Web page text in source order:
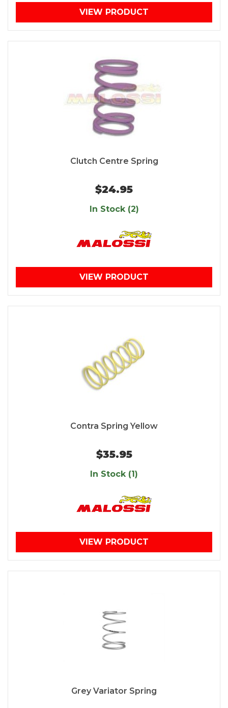
VIEW PRODUCT
Clutch Centre Spring
$24.95
In Stock (2)
VIEW PRODUCT
Contra Spring Yellow
$35.95
In Stock (1)
VIEW PRODUCT
Grey Variator Spring